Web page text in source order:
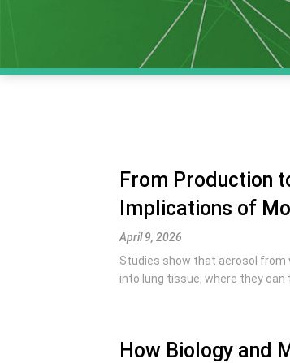
From Production
Implications of
April 9, 2026
Studies show that aerosol from
into lung tissue, where they can
How Biology and